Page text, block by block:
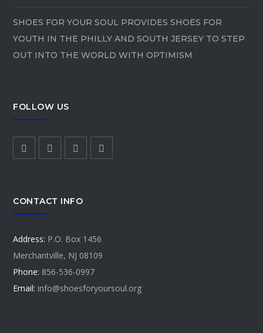
SHOES FOR YOUR SOUL PROVIDES SHOES FOR
YOUTH IN THE PHILLY AND SOUTH JERSEY TO STEP
OUT INTO THE WORLD WITH OPTIMISM
FOLLOW US
CONTACT INFO
Address: P.O. Box 1456
Merchantville, NJ 08109
Phone: 856-536-0997
Email: info@shoesforyoursoul.org